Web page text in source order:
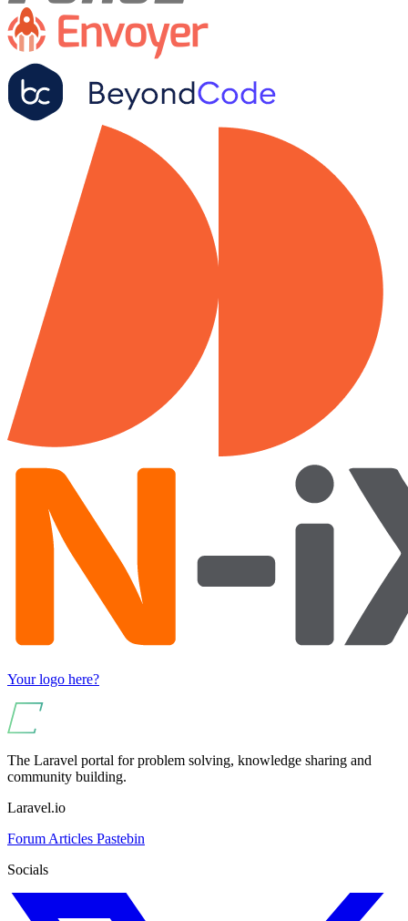
Your logo here?
The Laravel portal for problem solving, knowledge sharing and
community building.
Laravel.io
Forum Articles Pastebin
Socials